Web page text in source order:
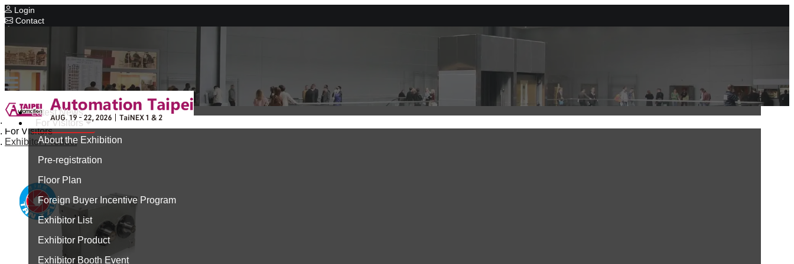
Login
Contact
Concurrent Exhibitions
Intelligent Asia
Series Exhibitions
Intelligent Asia Thailand
中文版
Latest News
For Visitors
About the Exhibition
Pre-registration
Floor Plan
Foreign Buyer Incentive Program
Exhibitor List
Exhibitor Product
Exhibitor Booth Event
Home
For Visitors
Exhibitor Product